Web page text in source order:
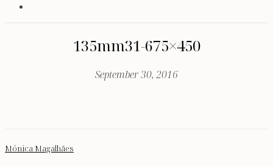
135mm31-675×450
September 30, 2016
Mónica Magalhães